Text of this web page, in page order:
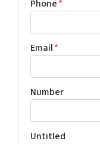
Phone*
Email*
Number
Untitled